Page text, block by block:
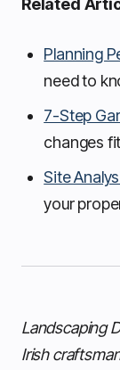
Related
Planning
need to
7-Step
changes
Site
your
Landscaping
Irish